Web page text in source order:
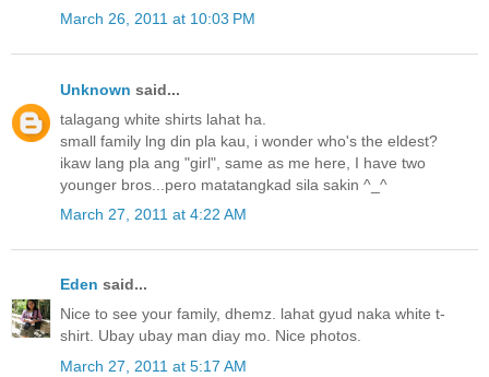
March 26, 2011 at 10:03 PM
Unknown said...
talagang white shirts lahat ha.
small family lng din pla kau, i wonder who's the eldest?
ikaw lang pla ang "girl", same as me here, I have two
younger bros...pero matatangkad sila sakin ^_^
March 27, 2011 at 4:22 AM
Eden said...
Nice to see your family, dhemz. lahat gyud naka white t-
shirt. Ubay ubay man diay mo. Nice photos.
March 27, 2011 at 5:17 AM